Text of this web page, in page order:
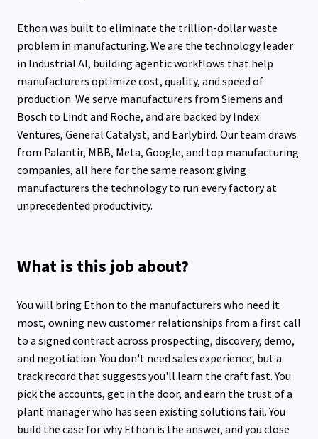
Ethon was built to eliminate the trillion-dollar waste
problem in manufacturing. We are the technology leader
in Industrial AI, building agentic workflows that help
manufacturers optimize cost, quality, and speed of
production. We serve manufacturers from Siemens and
Bosch to Lindt and Roche, and are backed by Index
Ventures, General Catalyst, and Earlybird. Our team draws
from Palantir, MBB, Meta, Google, and top manufacturing
companies, all here for the same reason: giving
manufacturers the technology to run every factory at
unprecedented productivity.
What is this job about?
You will bring Ethon to the manufacturers who need it
most, owning new customer relationships from a first call
to a signed contract across prospecting, discovery, demo,
and negotiation. You don't need sales experience, but a
track record that suggests you'll learn the craft fast. You
pick the accounts, get in the door, and earn the trust of a
plant manager who has seen existing solutions fail. You
build the case for why Ethon is the answer, and you close